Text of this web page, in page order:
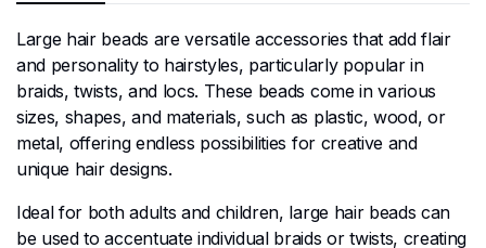
Large hair beads are versatile accessories that add flair
and personality to hairstyles, particularly popular in
braids, twists, and locs. These beads come in various
sizes, shapes, and materials, such as plastic, wood, or
metal, offering endless possibilities for creative and
unique hair designs.
Ideal for both adults and children, large hair beads can
be used to accentuate individual braids or twists, creating